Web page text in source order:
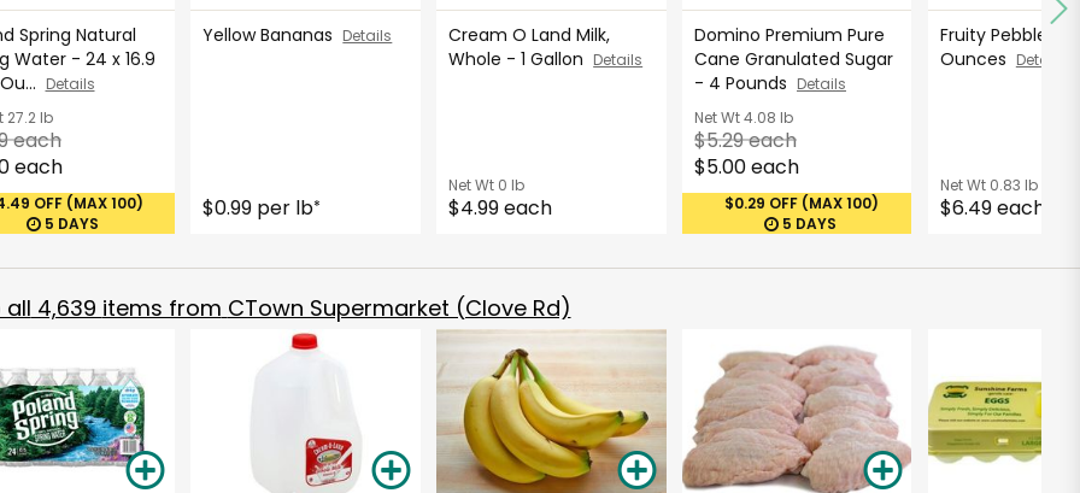
Spring Natural
Water - 24 x 16.9
Details
27.2 lb
each
each
OFF (MAX 100)
5 DAYS
Yellow Bananas Details
$0.99 per lb*
Cream O Land Milk,
Whole - 1 Gallon Details
Net Wt 0 lb
$4.99 each
Domino Premium Pure
Cane Granulated Sugar
- 4 Pounds Details
Net Wt4.08 lb
$5.29 each
$5.00 each
$0.29 OFF (MAX 100)
5 DAYS
Fruity Pebbles
Ounces Details
Net Wt0.83 lb
$6.49 each
all 4,639 items from CTown Supermarket (Clove Rd)